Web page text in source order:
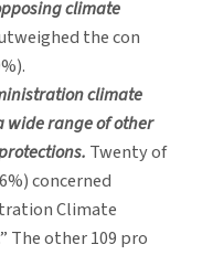
climate
the con
climate
wide range of other
Twenty of
concerned
Climate
The other 109 pro